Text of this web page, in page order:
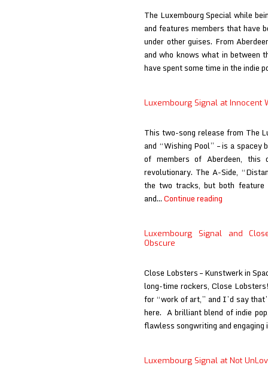
The Luxembourg Special while
and features members that have
under other guises. From
and who knows what in between
have spent some time in the indie
Luxembourg Signal at Innocent
This two-song release from The
and “Wishing Pool” – is a spacey
of members of Aberdeen,
revolutionary. The A-Side,
the two tracks, but both feature
and…Continue reading
Innocent
Luxembourg Signal and
Obscure
Close Lobsters – Kunstwerk in
long-time rockers, Close
for “work of art,” and I’d say
here. A brilliant blend of indie
flawless songwriting and
Luxembourg Signal at Not